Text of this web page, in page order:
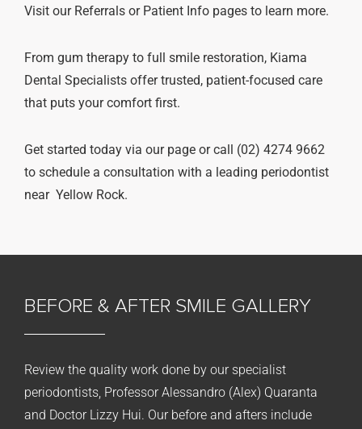
Visit our Referrals or Patient Info pages to learn more.
From gum therapy to full smile restoration, Kiama
Dental Specialists offer trusted, patient-focused care
that puts your comfort first.
Get started today via our page or call (02) 4274 9662
to schedule a consultation with a leading periodontist
near Yellow Rock.
BEFORE & AFTER SMILE GALLERY
Review the quality work done by our specialist
periodontists, Professor Alessandro (Alex) Quaranta
and Doctor Lizzy Hui. Our before and afters include